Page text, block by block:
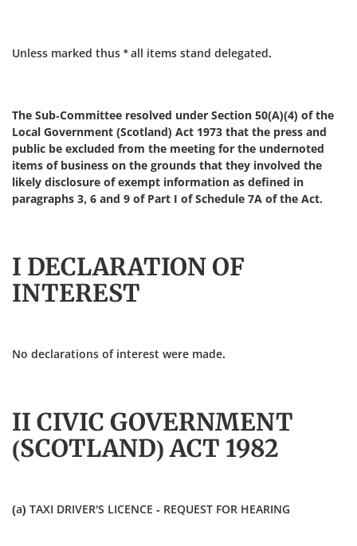
Unless marked thus * all items stand delegated.
The Sub-Committee resolved under Section 50(A)(4) of the
Local Government (Scotland) Act 1973 that the press and
public be excluded from the meeting for the undernoted
items of business on the grounds that they involved the
likely disclosure of exempt information as defined in
paragraphs 3, 6 and 9 of Part I of Schedule 7A of the Act.
I DECLARATION OF
INTEREST
No declarations of interest were made.
II CIVIC GOVERNMENT
(SCOTLAND) ACT 1982
(a) TAXI DRIVER'S LICENCE - REQUEST FOR HEARING